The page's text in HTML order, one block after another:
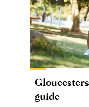
guide